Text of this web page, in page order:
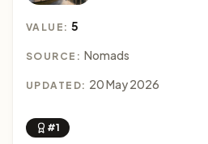
VALUE:5
SOURCE: Nomads
UPDATED: 20 May 2026
#1